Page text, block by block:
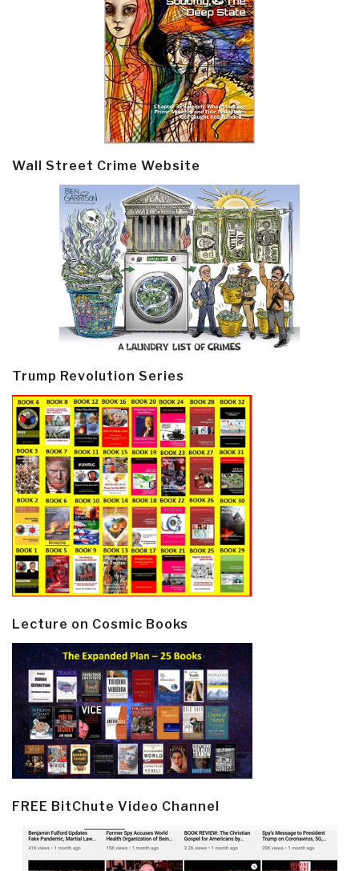
Wall Street Crime Website
Trump Revolution Series
Lecture on Cosmic Books
FREE BitChute Video Channel